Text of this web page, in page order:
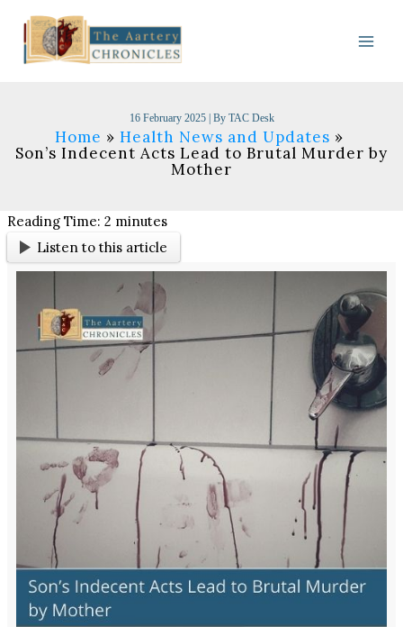
content
16 February 2025 | By TAC Desk
Home
Health News and Updates
Son’s Indecent Acts Lead to Brutal Murder by
Mother
Reading Time:2 minutes
Listen to this article